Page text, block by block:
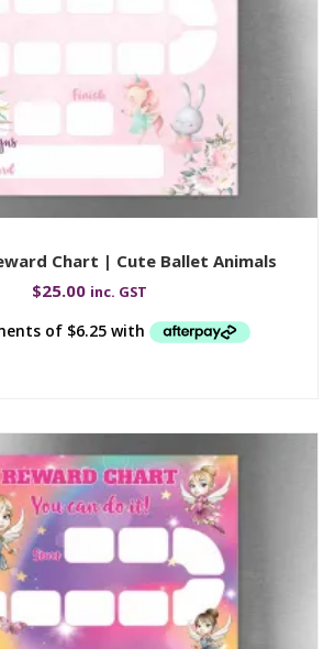
Chart | Cute Ballet Animals
$25.00 inc. GST